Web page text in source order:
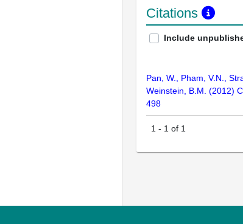
Citations
Include
Pan, W., Pham, V.N.,
Weinstein, B.M. (2012)
498
1 - 1 of 1